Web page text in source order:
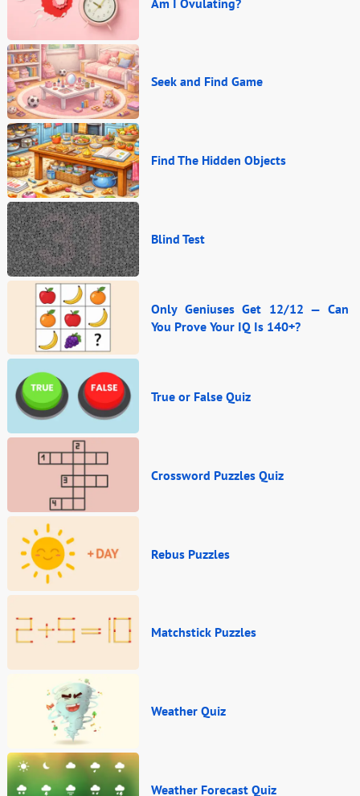
Seek and Find Game
Find The Hidden Objects
Blind Test
Only Geniuses Get 12/12 — Can
You Prove Your IQ Is 140+?
True or False Quiz
Crossword Puzzles Quiz
Rebus Puzzles
Matchstick Puzzles
Weather Quiz
Weather Forecast Quiz